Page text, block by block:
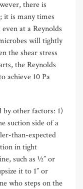
there is
it is many times
at a Reynolds
will tightly
the shear stress
the Reynolds
achieve 10 Pa
by other factors: 1)
suction side of a
than-expected
in tight
such as ½” or
it to 1” or
who steps on the